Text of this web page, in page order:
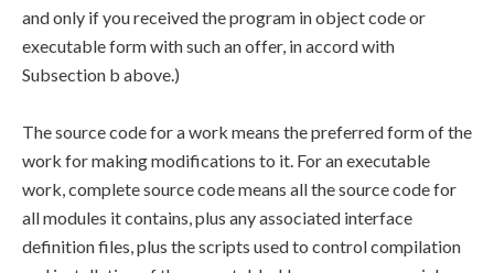
and only if you received the program in object code or
executable form with such an offer, in accord with
Subsection b above.)
The source code for a work means the preferred form of the
work for making modifications to it. For an executable
work, complete source code means all the source code for
all modules it contains, plus any associated interface
definition files, plus the scripts used to control compilation